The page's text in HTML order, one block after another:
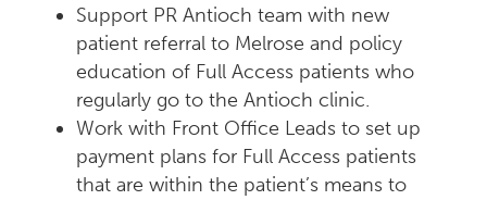
Support PR Antioch team with new
patient referral to Melrose and policy
education of Full Access patients who
regularly go to the Antioch clinic.
Work with Front Office Leads to set up
payment plans for Full Access patients
that are within the patient’s means to